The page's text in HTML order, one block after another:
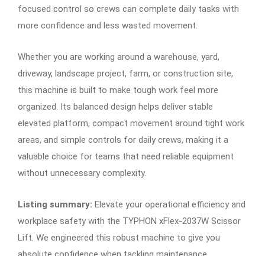
focused control so crews can complete daily tasks with
more confidence and less wasted movement.
Whether you are working around a warehouse, yard,
driveway, landscape project, farm, or construction site,
this machine is built to make tough work feel more
organized. Its balanced design helps deliver stable
elevated platform, compact movement around tight work
areas, and simple controls for daily crews, making it a
valuable choice for teams that need reliable equipment
without unnecessary complexity.
Listing summary: Elevate your operational efficiency and
workplace safety with the TYPHON xFlex-2037W Scissor
Lift. We engineered this robust machine to give you